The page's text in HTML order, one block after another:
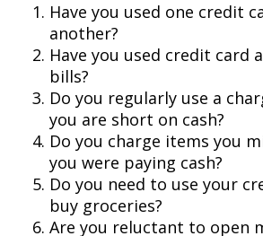
Have you used one credit
another?
Have you used credit card
bills?
Do you regularly use a
you are short on cash?
Do you charge items you
you were paying cash?
Do you need to use your
buy groceries?
Are you reluctant to open